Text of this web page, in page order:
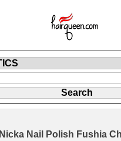
Nicka Nail Polish Fushia